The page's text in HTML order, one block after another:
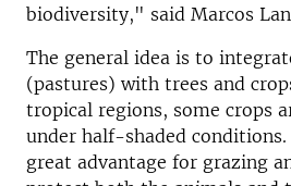
biodiversity," said Marcos
The general idea is to
(pastures) with trees and
tropical regions, some crops
under half-shaded conditions.
great advantage for grazing